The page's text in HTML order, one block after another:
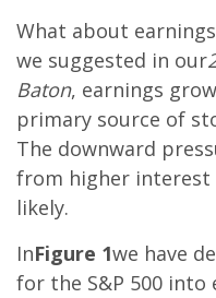
What about
we suggested in our
Baton, earnings
primary source of
The downward
from higher interest
likely.
InFigure 1we have
for the S&P 500